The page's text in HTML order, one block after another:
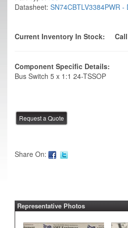
Datasheet: SN74CBTLV3384PWR -
Current Inventory In Stock:
Component Specific Details:
Bus Switch 5 x 1:1 24-TSSOP
Share On:
Representative Photos